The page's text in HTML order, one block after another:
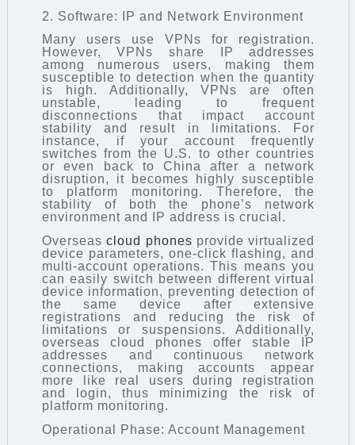
2. Software: IP and Network Environment
Many users use VPNs for registration.
However, VPNs share IP addresses
among numerous users, making them
susceptible to detection when the quantity
is high. Additionally, VPNs are often
unstable, leading to frequent
disconnections that impact account
stability and result in limitations. For
instance, if your account frequently
switches from the U.S. to other countries
or even back to China after a network
disruption, it becomes highly susceptible
to platform monitoring. Therefore, the
stability of both the phone’s network
environment and IP address is crucial.
Overseascloud phones provide virtualized
device parameters, one-click flashing, and
multi-account operations. This means you
can easily switch between different virtual
device information, preventing detection of
the same device after extensive
registrations and reducing the risk of
limitations or suspensions. Additionally,
overseas cloud phones offer stable IP
addresses and continuous network
connections, making accounts appear
more like real users during registration
and login, thus minimizing the risk of
platform monitoring.
Operational Phase: Account Management